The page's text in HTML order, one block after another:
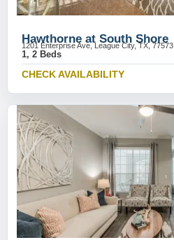
Hawthorne at South Shore
1201 Enterprise Ave, League City, TX, 77573
1, 2 Beds
CHECK AVAILABILITY